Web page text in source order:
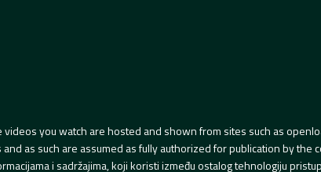
you watch are hosted and shown from sites such as
as such are assumed as fully authorized for publication by the
i sadržajima, koji koristi između ostalog tehnologiju